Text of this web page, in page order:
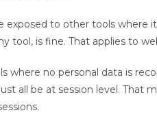
to other tools where
tool, is fine. That applies to
where no personal data is
all be at session level. That